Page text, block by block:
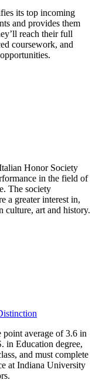
its top incoming
and provides them
reach their full
coursework, and
Honor Society
in the field of
The society
a greater interest in,
culture, art and history.
point average of 3.6 in
in Education degree,
and must complete
at Indiana University